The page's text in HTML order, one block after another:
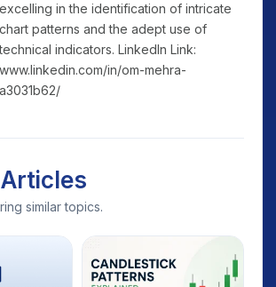
excelling in the identification of intricate
chart patterns and the adept use of
technical indicators. LinkedIn Link:
www.linkedin.com/in/om-mehra-
a3031b62/
similar topics.